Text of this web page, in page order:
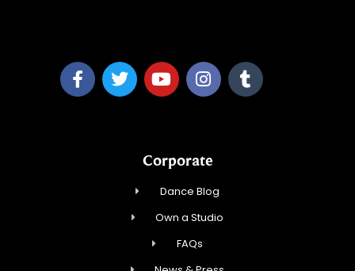
Corporate
Dance Blog
Own a Studio
FAQs